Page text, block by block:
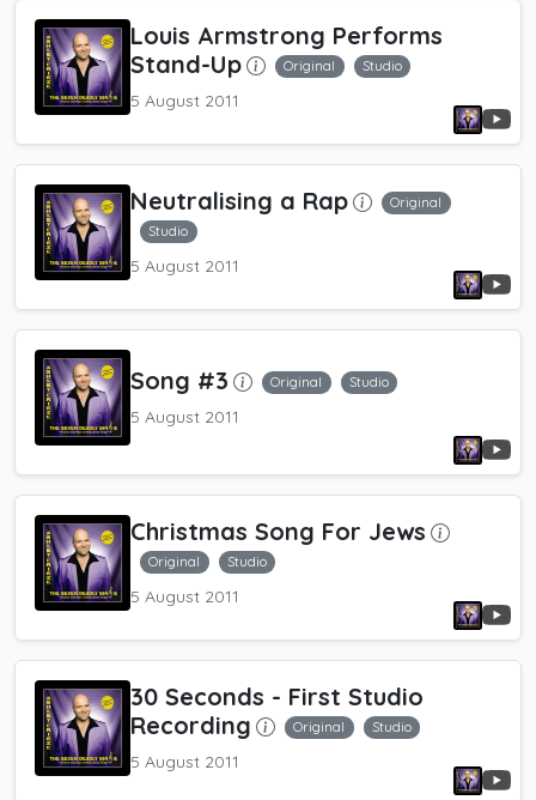
Louis Armstrong Performs
Stand-Up
Original Studio
5 August 2011
Neutralising a Rap
Original
Studio
5 August 2011
Song #3 Original Studio
5 August 2011
Christmas Song For Jews
Original Studio
5 August 2011
30 Seconds - First Studio
Recording
Original Studio
5 August 2011